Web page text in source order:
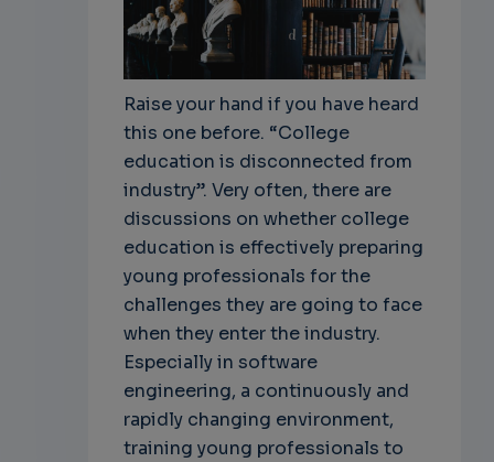
Raise your hand if you have heard
this one before. “College
education is disconnected from
industry”. Very often, there are
discussions on whether college
education is effectively preparing
young professionals for the
challenges they are going to face
when they enter the industry.
Especially in software
engineering, a continuously and
rapidly changing environment,
training young professionals to